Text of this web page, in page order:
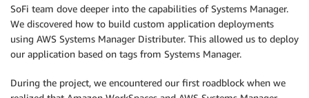
SoFi team dove deeper into the capabilities of Systems Manager.
We discovered how to build custom application deployments
using AWS Systems Manager Distributer. This allowed us to deploy
our application based on tags from Systems Manager.
During the project, we encountered our first roadblock when we